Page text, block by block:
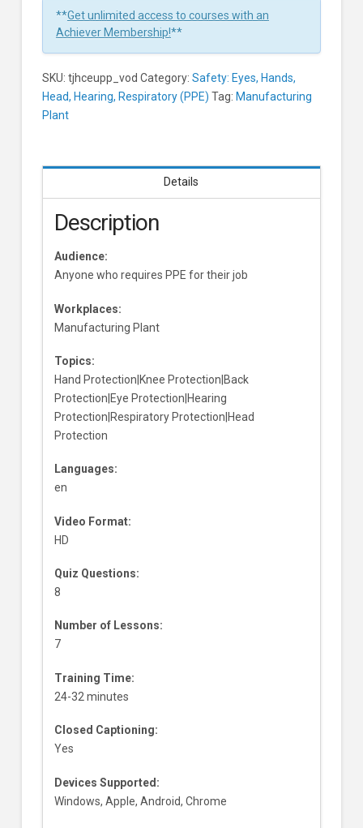
Protective
Equipment
**Get unlimited access to courses with an
Achiever Membership!**
SKU: tjhceupp_vod Category: Safety: Eyes, Hands,
Head, Hearing, Respiratory (PPE) Tag: Manufacturing
Plant
Details
Description
Audience:
Anyone who requires PPE for their job
Workplaces:
Manufacturing Plant
Topics:
Hand Protection|Knee Protection|Back
Protection|Eye Protection|Hearing
Protection|Respiratory Protection|Head
Protection
Languages:
en
Video Format:
HD
Quiz Questions:
8
Number of Lessons:
7
Training Time:
24-32 minutes
Closed Captioning:
Yes
Devices Supported:
Windows, Apple, Android, Chrome